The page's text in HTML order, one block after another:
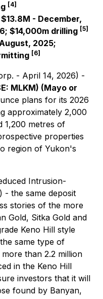
[4]
- December,
$14,000m drilling [5]
2025;
[6]
- April 14, 2026) -
MLKM) (Mayo or
plans for its 2026
approximately 2,000
1,200 metres of
properties
region of Yukon's
Intrusion-
) - the same deposit
stories of the more
Gold, Sitka Gold and
Keno Hill style
same type of
than 2.2 million
in the Keno Hill
investors that it will
found by Banyan,